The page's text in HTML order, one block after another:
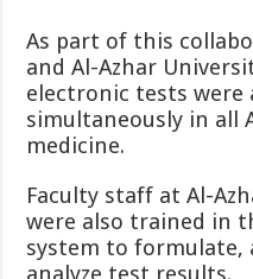
As part of this
and Al-Azhar
electronic tests were
simultaneously in all
medicine.
Faculty staff at Al-
were also trained in
system to formulate,